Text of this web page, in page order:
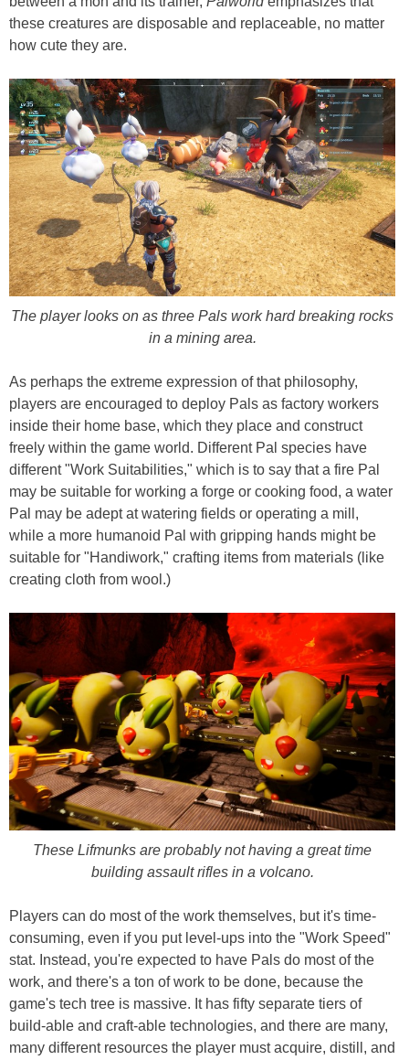
these creatures are disposable and replaceable, no matter
how cute they are.
The player looks on as three Pals work hard breaking rocks
in a mining area.
As perhaps the extreme expression of that philosophy,
players are encouraged to deploy Pals as factory workers
inside their home base, which they place and construct
freely within the game world. Different Pal species have
different "Work Suitabilities," which is to say that a fire Pal
may be suitable for working a forge or cooking food, a water
Pal may be adept at watering fields or operating a mill,
while a more humanoid Pal with gripping hands might be
suitable for "Handiwork," crafting items from materials (like
creating cloth from wool.)
These Lifmunks are probably not having a great time
building assault rifles in a volcano.
Players can do most of the work themselves, but it's time-
consuming, even if you put level-ups into the "Work Speed"
stat. Instead, you're expected to have Pals do most of the
work, and there's a ton of work to be done, because the
game's tech tree is massive. It has fifty separate tiers of
build-able and craft-able technologies, and there are many,
many different resources the player must acquire, distill, and